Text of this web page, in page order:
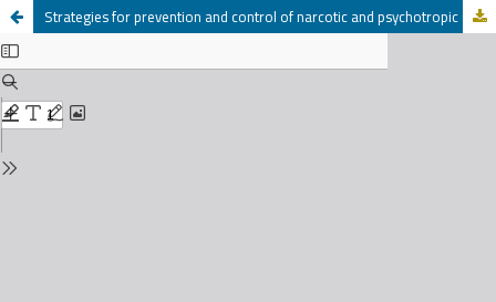
Strategies for prevention and control of narcotic and psychotropic substances in Palestine